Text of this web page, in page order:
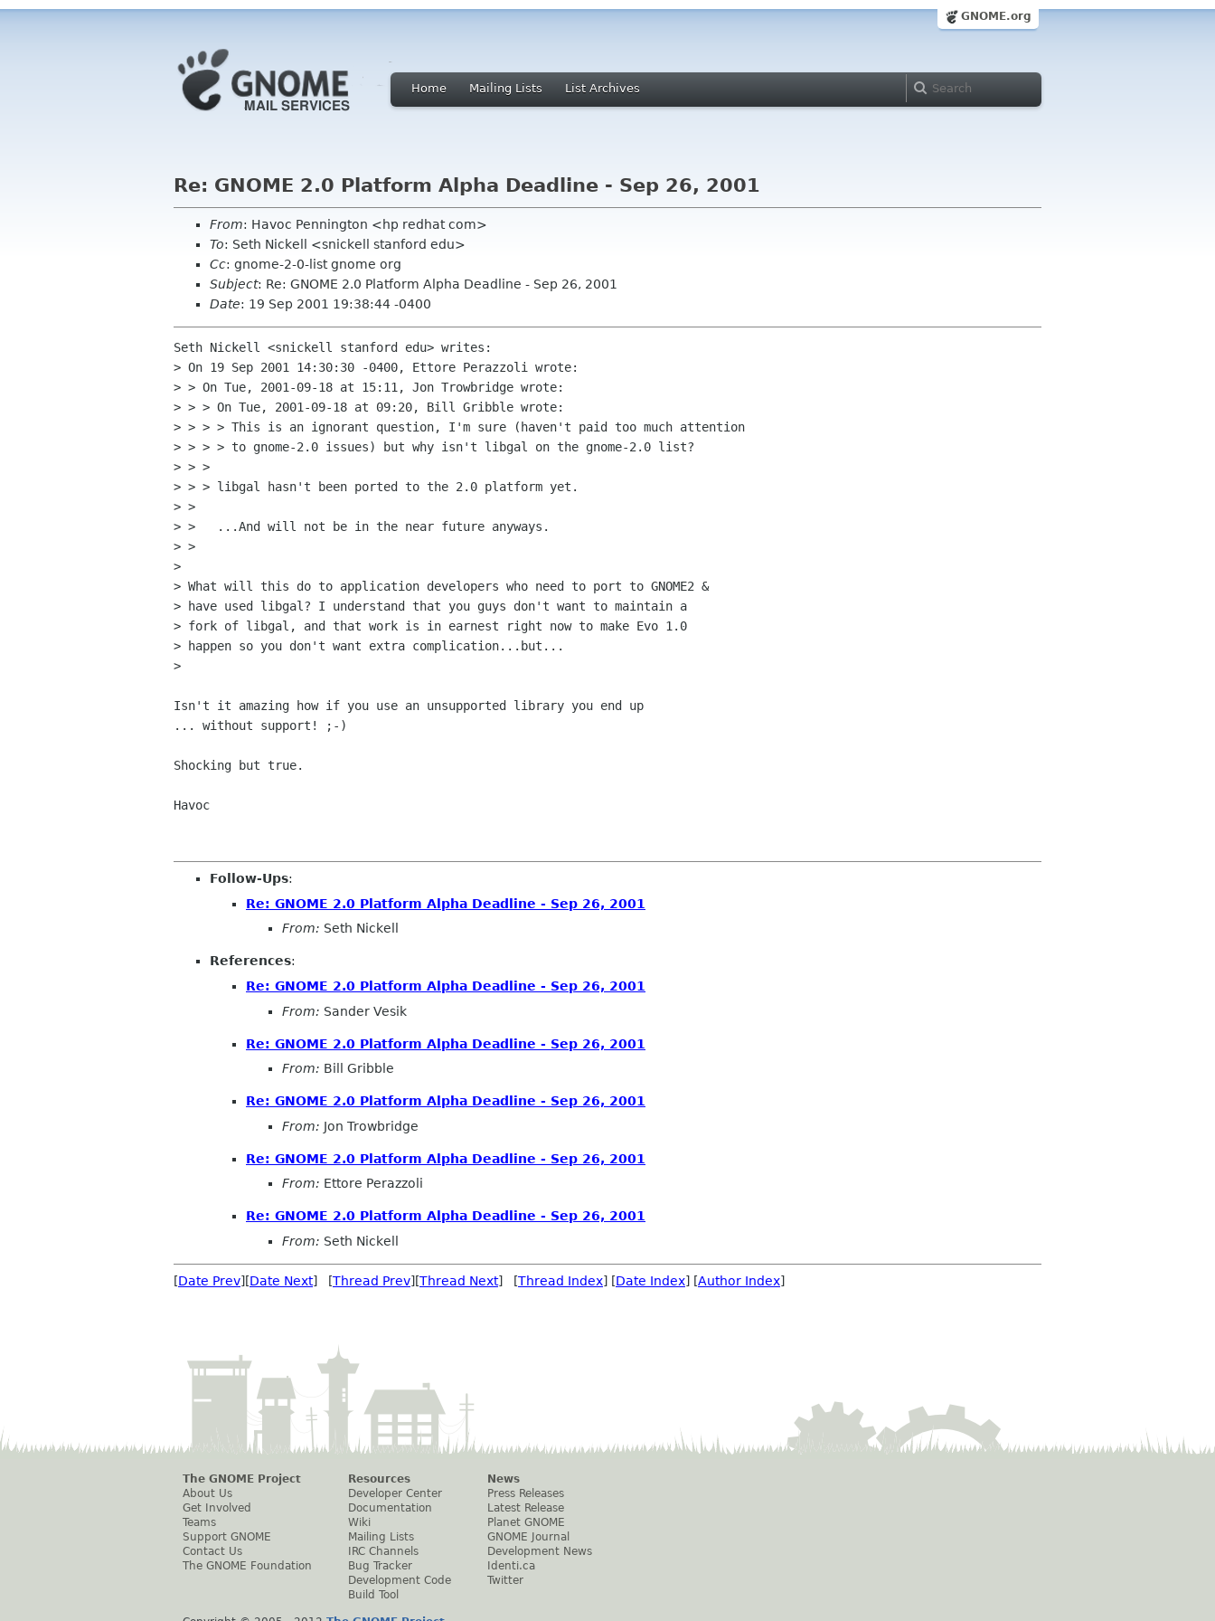
GNOME.org
Home Mailing Lists List Archives
Re: GNOME 2.0 Platform Alpha Deadline - Sep 26, 2001
From: Havoc Pennington <hp redhat com>
To: Seth Nickell <snickell stanford edu>
Cc: gnome-2-0-list gnome org
Subject: Re: GNOME 2.0 Platform Alpha Deadline - Sep 26, 2001
Date: 19 Sep 2001 19:38:44 -0400
Seth Nickell <snickell stanford edu> writes:
> On 19 Sep 2001 14:30:30 -0400, Ettore Perazzoli wrote:
> > On Tue, 2001-09-18 at 15:11, Jon Trowbridge wrote:
> > > On Tue, 2001-09-18 at 09:20, Bill Gribble wrote:
> > > > This is an ignorant question, I'm sure (haven't paid too much attention
> > > > to gnome-2.0 issues) but why isn't libgal on the gnome-2.0 list?
> > >
> > > libgal hasn't been ported to the 2.0 platform yet.
> >
> >   ...And will not be in the near future anyways.
> >
>
> What will this do to application developers who need to port to GNOME2 &
> have used libgal? I understand that you guys don't want to maintain a
> fork of libgal, and that work is in earnest right now to make Evo 1.0
> happen so you don't want extra complication...but...
>
Isn't it amazing how if you use an unsupported library you end up
... without support! ;-)
Shocking but true.
Havoc
Follow-Ups:
Re: GNOME 2.0 Platform Alpha Deadline - Sep 26, 2001
From: Seth Nickell
References:
Re: GNOME 2.0 Platform Alpha Deadline - Sep 26, 2001
From: Sander Vesik
Re: GNOME 2.0 Platform Alpha Deadline - Sep 26, 2001
From: Bill Gribble
Re: GNOME 2.0 Platform Alpha Deadline - Sep 26, 2001
From: Jon Trowbridge
Re: GNOME 2.0 Platform Alpha Deadline - Sep 26, 2001
From: Ettore Perazzoli
Re: GNOME 2.0 Platform Alpha Deadline - Sep 26, 2001
From: Seth Nickell
[Date Prev][Date Next] [Thread Prev][Thread Next] [Thread Index] [Date Index] [Author Index]
The GNOME Project
About Us
Get Involved
Teams
Support GNOME
Contact Us
The GNOME Foundation
Resources
Developer Center
Documentation
Wiki
Mailing Lists
IRC Channels
Bug Tracker
Development Code
Build Tool
News
Press Releases
Latest Release
Planet GNOME
GNOME Journal
Development News
Identi.ca
Twitter